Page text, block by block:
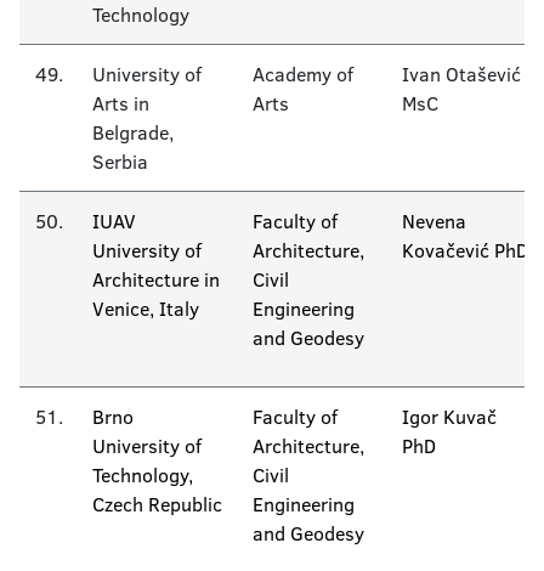
Technology
49.
University of
Arts in
Belgrade,
Serbia
Academy of
Arts
Ivan Otašević
MsC
50.
IUAV
University of
Architecture in
Venice, Italy
Faculty of
Architecture,
Civil
Engineering
and Geodesy
Nevena
Kovačević PhD
51.
Brno
University of
Technology,
Czech Republic
Faculty of
Architecture,
Civil
Engineering
and Geodesy
Igor Kuvač
PhD